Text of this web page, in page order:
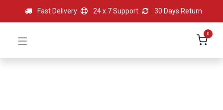
Fast Delivery 24 x 7 Support 30 Days Return
0